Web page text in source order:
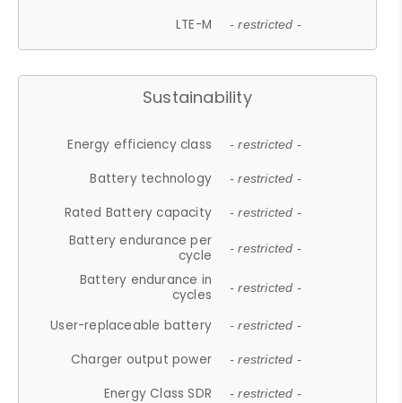
LTE-M - restricted -
Sustainability
Energy efficiency class - restricted -
Battery technology - restricted -
Rated Battery capacity - restricted -
Battery endurance per
cycle
- restricted -
Battery endurance in
cycles
- restricted -
User-replaceable battery - restricted -
Charger output power - restricted -
Energy Class SDR - restricted -